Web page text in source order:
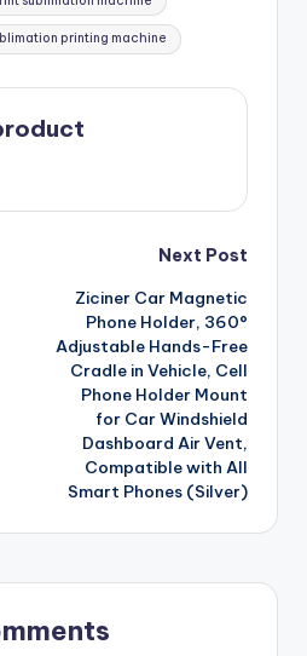
printing machine
Next Post
Ziciner Car Magnetic
Phone Holder, 360°
Adjustable Hands-Free
Cradle in Vehicle, Cell
Phone Holder Mount
for Car Windshield
Dashboard Air Vent,
Compatible with All
Smart Phones (Silver)